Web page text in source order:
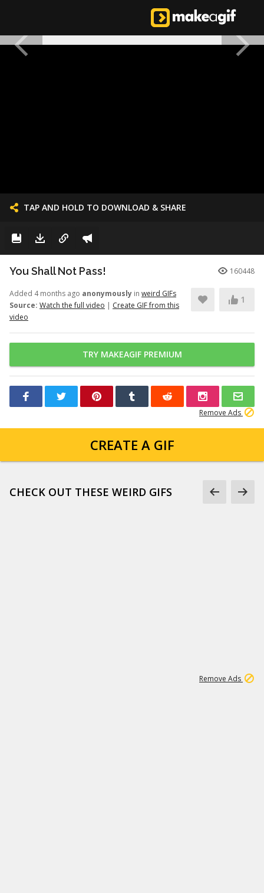
TAP AND HOLD TO DOWNLOAD & SHARE
You Shall Not Pass! 160448
Added 4 months ago anonymously in weird GIFs
Source: Watch the full video | Create GIF from this
video
1
TRY MAKEAGIF PREMIUM
Remove Ads
CREATE A GIF
CHECK OUT THESE WEIRD GIFS
Remove Ads